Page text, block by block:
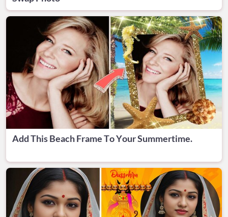
Add This Beach Frame To Your Summertime.